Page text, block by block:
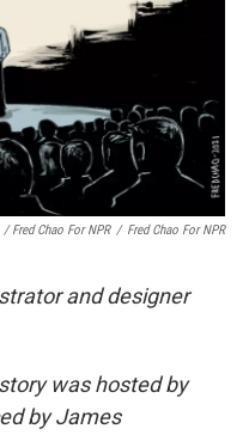
/ Fred Chao For NPR / Fred Chao For NPR
and designer
was hosted by
by James